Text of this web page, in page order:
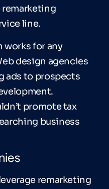
remarketing
line.
works for any
design agencies
ads to prospects
promote tax
business
remarketing